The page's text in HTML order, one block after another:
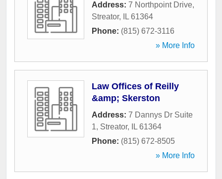
Address: 7 Northpoint Drive,
Streator, IL 61364
Phone: (815) 672-3116
» More Info
Law Offices of Reilly
&amp; Skerston
Address: 7 Dannys Dr Suite
1, Streator, IL 61364
Phone: (815) 672-8505
» More Info